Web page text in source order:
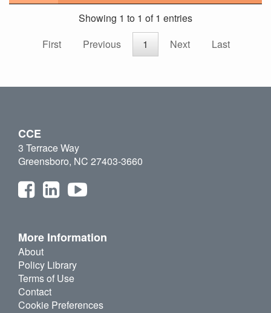
Showing 1 to 1 of 1 entries
First
Previous 1 Next Last
CCE
3 Terrace Way
Greensboro, NC 27403-3660
More Information
About
Policy Library
Terms of Use
Contact
Cookie Preferences